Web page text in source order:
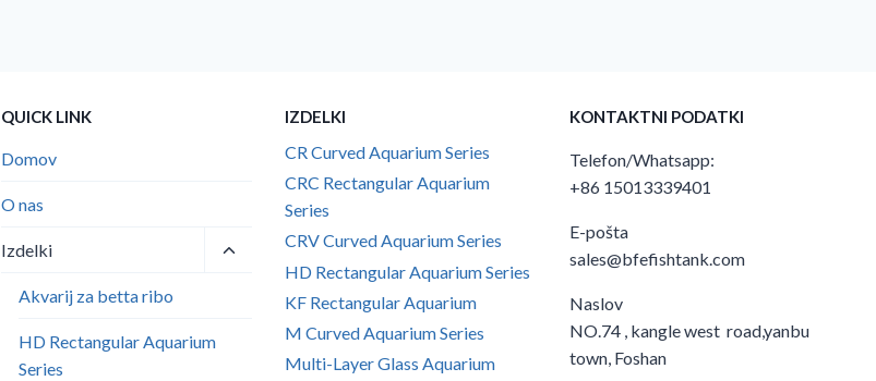
QUICK LINK
Domov
O nas
Izdelki
Toggle
Akvarij za betta ribo
HD Rectangular Aquarium
Series
IZDELKI
CR Curved Aquarium Series
CRC Rectangular Aquarium
Series
CRV Curved Aquarium Series
HD Rectangular Aquarium Series
KF Rectangular Aquarium
M Curved Aquarium Series
Multi-Layer Glass Aquarium
KONTAKTNI PODATKI
Telefon/Whatsapp:
+86 15013339401
E-pošta
sales@bfefishtank.com
Naslov
NO.74 , kangle west road,yanbu
town, Foshan